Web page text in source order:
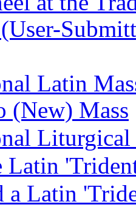
Latin
(New) Mass
Liturgical
Latin
a Latin